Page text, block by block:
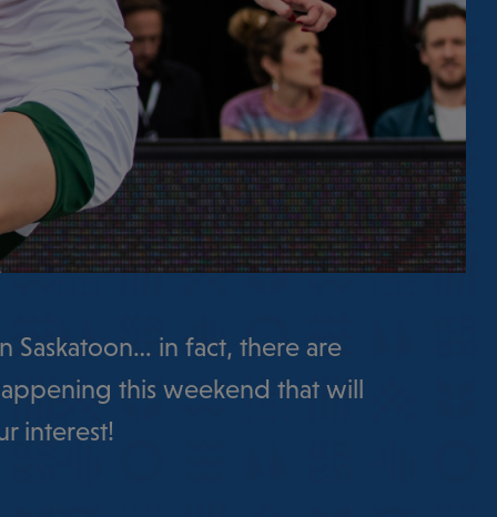
Saskatoon… in fact, there are
this weekend that will
interest!